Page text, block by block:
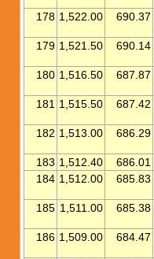
178 1,522.00 690.37
179 1,521.50 690.14
180 1,516.50 687.87
181 1,515.50 687.42
182 1,513.00 686.29
183 1,512.40 686.01
184 1,512.00 685.83
185 1,511.00 685.38
186 1,509.00 684.47